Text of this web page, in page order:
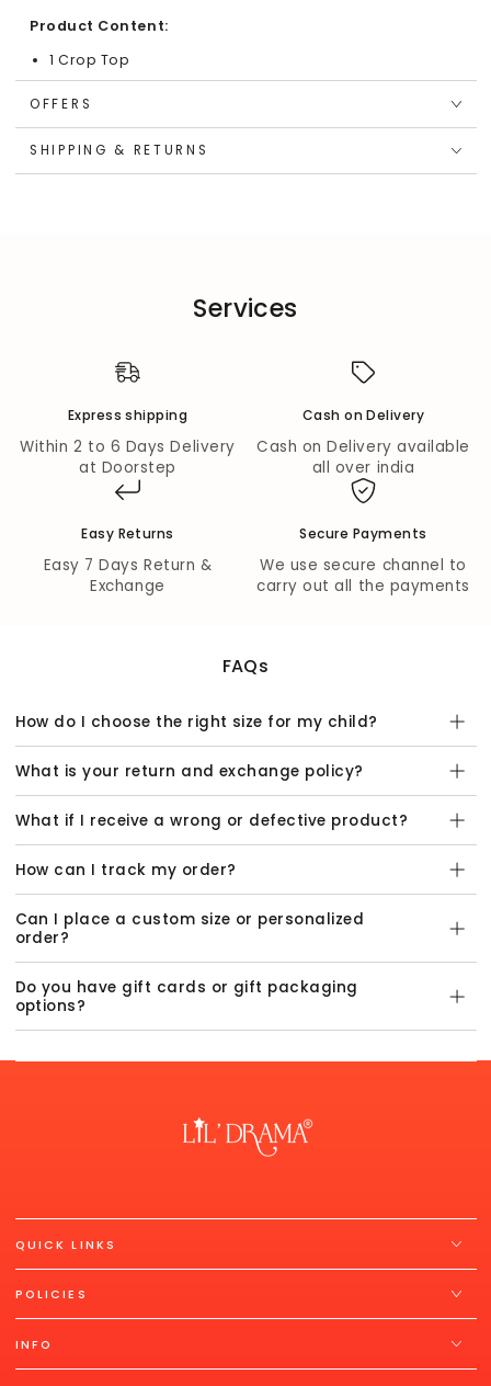
Product Content:
1 Crop Top
1 Pant
Trendy Design:Sleeveless crop top with a playful off-
shoulder style and DD button closure at the back for
Fabric Composition:
Outer Top Fabric: Chanderi with polyester content
for a lightweight and elegant look.
Outer Bottom Fabric:
Chanderi with polyester
content for a cohesive and fashionable finish.
Inner Lining:
100% cotton lining ensures comfort and
breathability for all-day wear.
Wash Care:
Hand wash gently with mild detergent.
OFFERS
SHIPPING & RETURNS
Services
Express shipping
Within 2 to 6 Days Delivery
at Doorstep
Cash on Delivery
Cash on Delivery available
all over india
Easy Returns
Easy 7 Days Return &
Exchange
Secure Payments
We use secure channel to
carry out all the payments
FAQs
How do I choose the right size for my child?
What is your return and exchange policy?
What if I receive a wrong or defective product?
How can I track my order?
Can I place a custom size or personalized
order?
Do you have gift cards or gift packaging
options?
QUICK LINKS
POLICIES
INFO